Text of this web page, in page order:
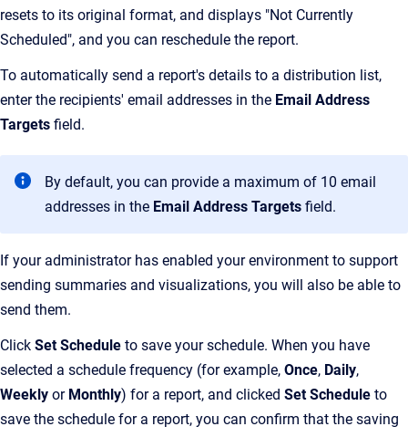
resets to its original format, and displays "Not Currently
Scheduled", and you can reschedule the report.
To automatically send a report's details to a distribution list,
enter the recipients' email addresses in the Email Address
Targets field.
By default, you can provide a maximum of 10 email
addresses in the Email Address Targets field.
If your administrator has enabled your environment to support
sending summaries and visualizations, you will also be able to
send them.
Click Set Schedule to save your schedule. When you have
selected a schedule frequency (for example, Once, Daily,
Weekly or Monthly) for a report, and clicked Set Schedule to
save the schedule for a report, you can confirm that the saving